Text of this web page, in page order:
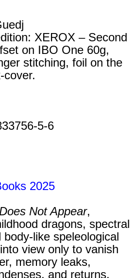
XEROX – Second
on IBO One 60g,
stitching, foil on the
cover.
5-6
2025
Not Appear,
dragons, spectral
like speleological
view only to vanish
memory leaks,
and returns.